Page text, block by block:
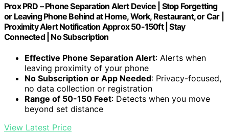
Prox PRD – Phone Separation Alert Device | Stop Forgetting
or Leaving Phone Behind at Home, Work, Restaurant, or Car |
Proximity Alert Notification Approx 50-150ft | Stay
Connected | No Subscription
Effective Phone Separation Alert: Alerts when
leaving proximity of your phone
No Subscription or App Needed: Privacy-focused,
no data collection or registration
Range of 50-150 Feet: Detects when you move
beyond set distance
View Latest Price